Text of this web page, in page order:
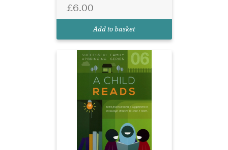
£6.00
Add to basket
suggestions to